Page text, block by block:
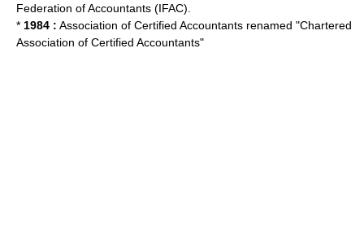
Federation of Accountants (IFAC).
* 1984 : Association of Certified Accountants renamed "Chartered
Association of Certified Accountants"